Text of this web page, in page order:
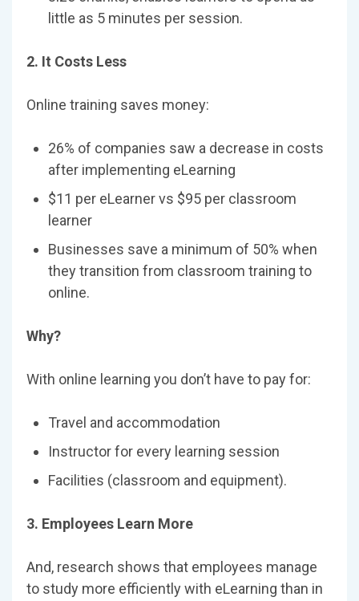
little as 5 minutes per session.
2. It Costs Less
Online training saves money:
26% of companies saw a decrease in costs
after implementing eLearning
$11 per eLearner vs $95 per classroom
learner
Businesses save a minimum of 50% when
they transition from classroom training to
online.
Why?
With online learning you don’t have to pay for:
Travel and accommodation
Instructor for every learning session
Facilities (classroom and equipment).
3. Employees Learn More
And, research shows that employees manage
to study more efficiently with eLearning than in